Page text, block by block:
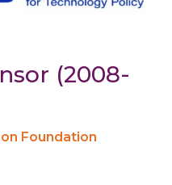
(2008-
Foundation